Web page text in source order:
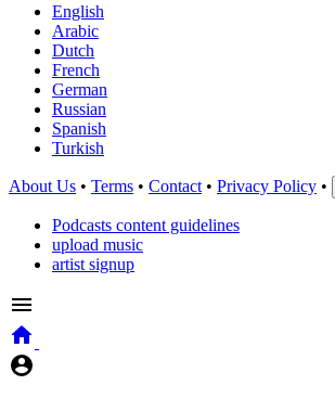
English
Arabic
Dutch
French
German
Russian
Spanish
Turkish
About Us • Terms • Contact • Privacy Policy •
Podcasts content guidelines
upload music
artist signup